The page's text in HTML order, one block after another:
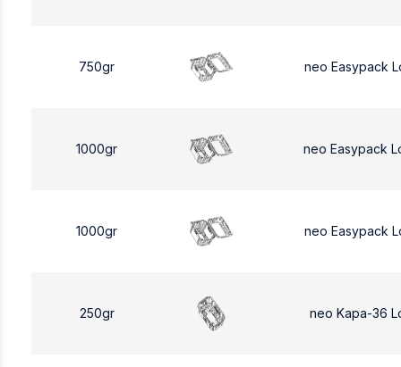
750gr neo Easypack
1000gr neo Easypack
1000gr neo Easypack
250gr neo Kapa-36